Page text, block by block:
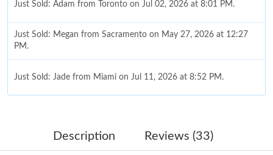
Just Sold: Adam from Toronto on Jul 02, 2026 at 8:01 PM.
Just Sold: Megan from Sacramento on May 27, 2026 at 12:27
PM.
Just Sold: Jade from Miami on Jul 11, 2026 at 8:52 PM.
Just Sold: Paul from Hong Kong on Jun 19, 2026 at 12:13 PM.
Description Reviews (33)